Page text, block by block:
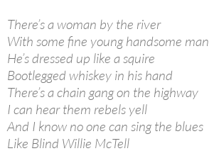
There’s a woman by the river
With some fine young handsome man
He’s dressed up like a squire
Bootlegged whiskey in his hand
There’s a chain gang on the highway
I can hear them rebels yell
And I know no one can sing the blues
Like Blind Willie McTell